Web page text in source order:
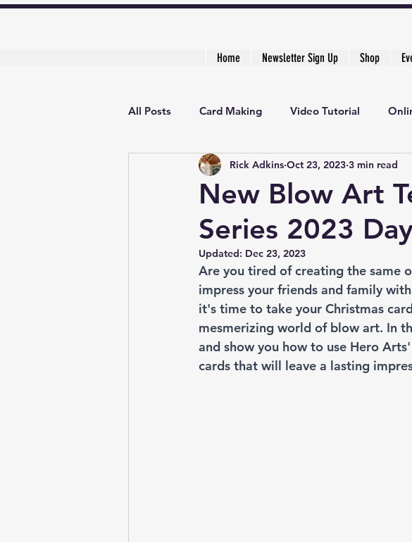
Home Newsletter Sign Up Shop
All Posts Card Making Video Tutorial
Creative Cardmaker's Academy
New Blow Art
Series 2023
Rick Adkins Oct 23, 2023 3 min read
Updated: Dec 23, 2023
Are you tired of creating the same
impress your friends and family
it's time to take your Christmas
mesmerizing world of blow art. In
and show you how to use Hero
cards that will leave a lasting